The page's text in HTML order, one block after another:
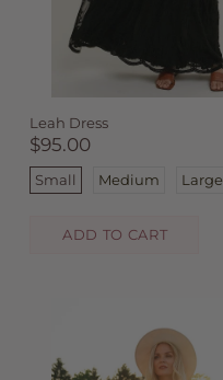
Leah Dress
$95.00
Small Medium Large
ADD TO CART